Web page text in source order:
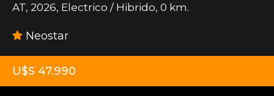
AT, 2026, Electrico / Hibrido, 0 km.
Neostar
U$S 47.990